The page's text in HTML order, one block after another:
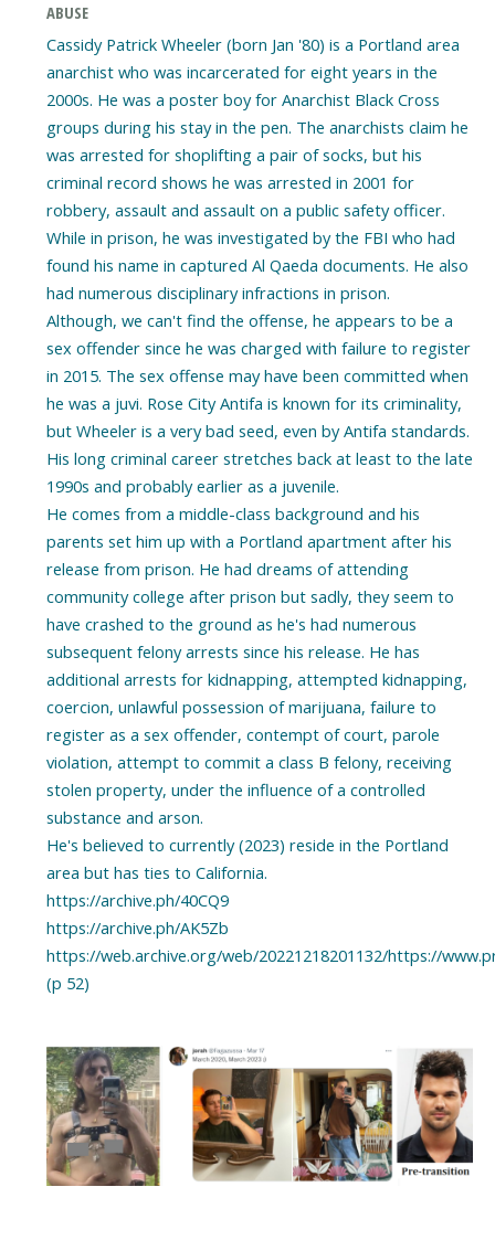
ABUSE
Cassidy Patrick Wheeler (born Jan '80) is a Portland area
anarchist who was incarcerated for eight years in the
2000s. He was a poster boy for Anarchist Black Cross
groups during his stay in the pen. The anarchists claim he
was arrested for shoplifting a pair of socks, but his
criminal record shows he was arrested in 2001 for
robbery, assault and assault on a public safety officer.
While in prison, he was investigated by the FBI who had
found his name in captured Al Qaeda documents. He also
had numerous disciplinary infractions in prison.
Although, we can't find the offense, he appears to be a
sex offender since he was charged with failure to register
in 2015. The sex offense may have been committed when
he was a juvi. Rose City Antifa is known for its criminality,
but Wheeler is a very bad seed, even by Antifa standards.
His long criminal career stretches back at least to the late
1990s and probably earlier as a juvenile.
He comes from a middle-class background and his
parents set him up with a Portland apartment after his
release from prison. He had dreams of attending
community college after prison but sadly, they seem to
have crashed to the ground as he's had numerous
subsequent felony arrests since his release. He has
additional arrests for kidnapping, attempted kidnapping,
coercion, unlawful possession of marijuana, failure to
register as a sex offender, contempt of court, parole
violation, attempt to commit a class B felony, receiving
stolen property, under the influence of a controlled
substance and arson.
He's believed to currently (2023) reside in the Portland
area but has ties to California.
https://archive.ph/40CQ9
https://archive.ph/AK5Zb
https://web.archive.org/web/20221218201132/https://
(p 52)